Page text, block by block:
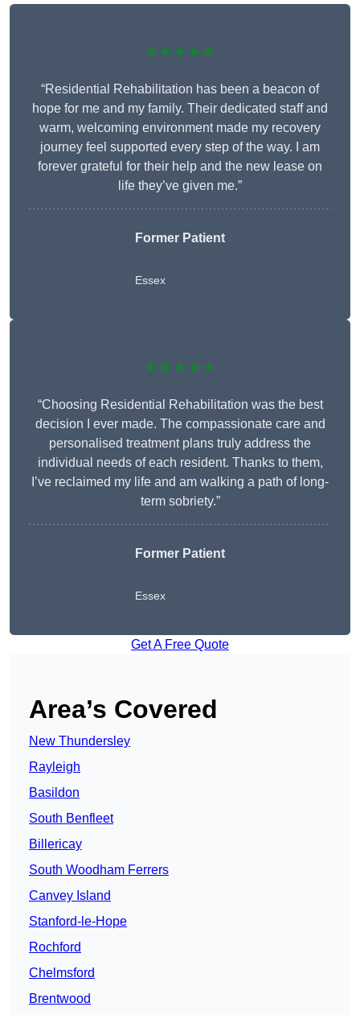
★★★★★
“Residential Rehabilitation has been a beacon of
hope for me and my family. Their dedicated staff and
warm, welcoming environment made my recovery
journey feel supported every step of the way. I am
forever grateful for their help and the new lease on
life they’ve given me.”
Former Patient
Essex
★★★★★
“Choosing Residential Rehabilitation was the best
decision I ever made. The compassionate care and
personalised treatment plans truly address the
individual needs of each resident. Thanks to them,
I’ve reclaimed my life and am walking a path of long-
term sobriety.”
Former Patient
Essex
Get A Free Quote
Area’s Covered
New Thundersley
Rayleigh
Basildon
South Benfleet
Billericay
South Woodham Ferrers
Canvey Island
Stanford-le-Hope
Rochford
Chelmsford
Brentwood